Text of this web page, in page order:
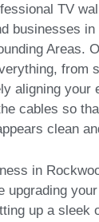
TV
businesses in
Areas.
from
aligning your
cables so
clean
in
upgrading
up a sleek